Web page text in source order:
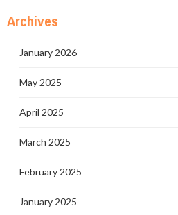
Archives
January 2026
May 2025
April 2025
March 2025
February 2025
January 2025